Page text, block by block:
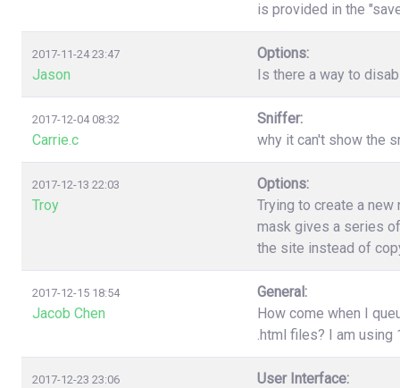
is provided in the
2017-11-24 23:47
Jason
Options:
Is there a way to
2017-12-04 08:32
Carrie.c
Sniffer:
why it can't show the
2017-12-13 22:03
Troy
Options:
Trying to create a
mask gives a series
the site instead of
2017-12-15 18:54
Jacob Chen
General:
How come when I
.html files? I am using
2017-12-23 23:06
User Interface: